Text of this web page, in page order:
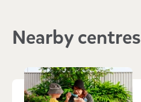
Nearby centres